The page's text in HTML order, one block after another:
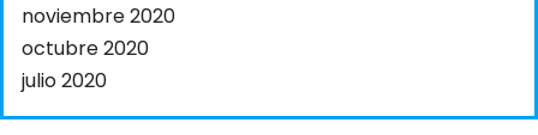
noviembre 2020
octubre 2020
julio 2020